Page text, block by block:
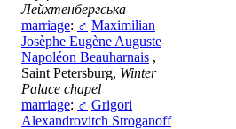
Лейхтенбергська
marriage: ♂ Maximilian
Josèphe Eugène Auguste
Napoléon Beauharnais ,
Saint Petersburg, Winter
Palace chapel
marriage: ♂ Grigori
Alexandrovitch Stroganoff